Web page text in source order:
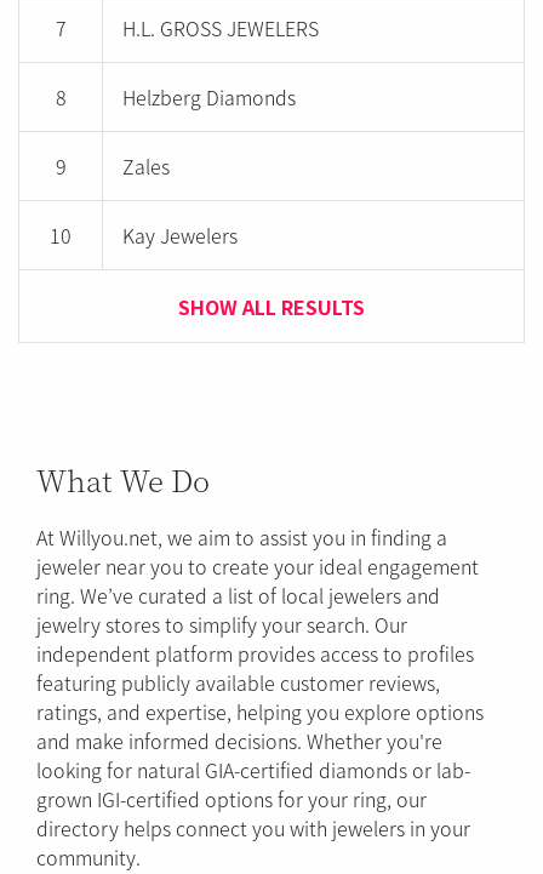
7 H.L. GROSS JEWELERS
8 Helzberg Diamonds
9 Zales
10 Kay Jewelers
SHOW ALL RESULTS
What We Do
At Willyou.net, we aim to assist you in finding a
jeweler near you to create your ideal engagement
ring. We’ve curated a list of local jewelers and
jewelry stores to simplify your search. Our
independent platform provides access to profiles
featuring publicly available customer reviews,
ratings, and expertise, helping you explore options
and make informed decisions. Whether you're
looking for natural GIA-certified diamonds or lab-
grown IGI-certified options for your ring, our
directory helps connect you with jewelers in your
community.